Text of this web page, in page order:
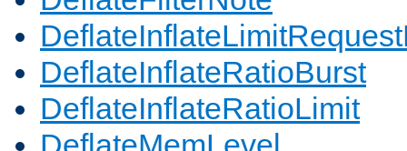
DeflateInflateRatioBurst
DeflateInflateRatioLimit